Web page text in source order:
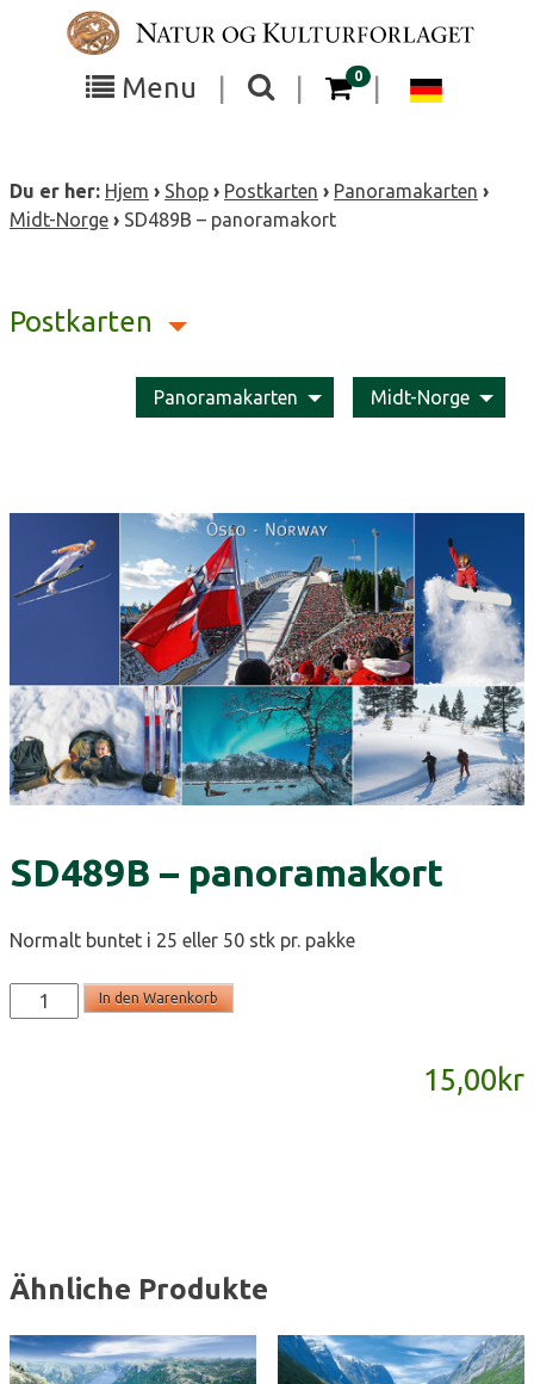
Menu
Toggle
visibility
Toggle
the
visibility
0items in your cart
Du er her: Hjem › Shop › Postkarten › Panoramakarten ›
Midt-Norge › SD489B – panoramakort
Postkarten
Panoramakarten Midt-Norge
SD489B – panoramakort
Normalt buntet i 25 eller 50 stk pr. pakke
SD489B
-
In den Warenkorb
15,00kr
Ähnliche Produkte